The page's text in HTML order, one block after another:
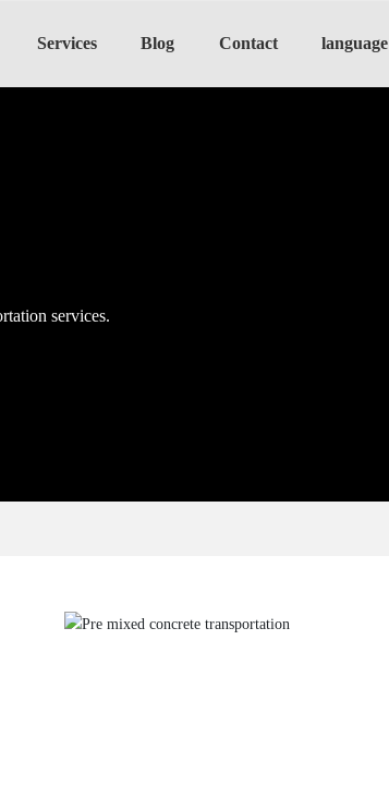
Services Blog Contact language
services.
services.
services.